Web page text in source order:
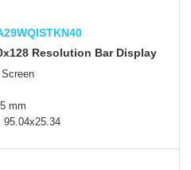
Resolution Bar Display
mm